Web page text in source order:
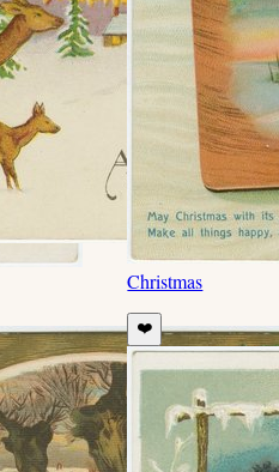
Christmas
❤️